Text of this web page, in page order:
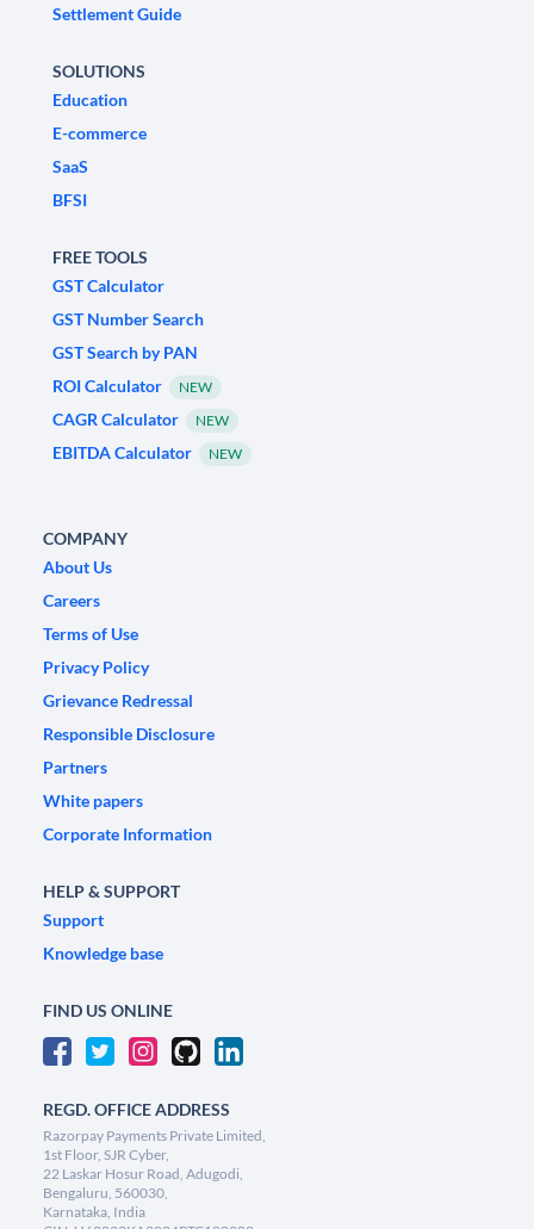
Settlement Guide
SOLUTIONS
Education
E-commerce
SaaS
BFSI
FREE TOOLS
GST Calculator
GST Number Search
GST Search by PAN
ROI Calculator
NEW
CAGR Calculator NEW
EBITDA Calculator NEW
COMPANY
About Us
Careers
Terms of Use
Privacy Policy
Grievance Redressal
Responsible Disclosure
Partners
White papers
Corporate Information
HELP & SUPPORT
Support
Knowledge base
FIND US ONLINE
REGD. OFFICE ADDRESS
Razorpay Payments Private Limited,
1st Floor, SJR Cyber,
22 Laskar Hosur Road, Adugodi,
Bengaluru, 560030,
Karnataka, India